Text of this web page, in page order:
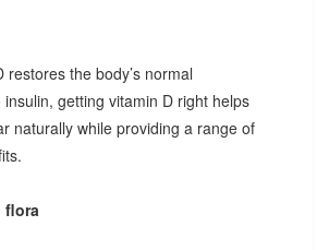
restores the body’s normal
getting vitamin D right helps
naturally while providing a range of
flora